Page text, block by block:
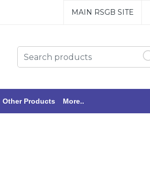
MAIN RSGB SITE
Other Products More..